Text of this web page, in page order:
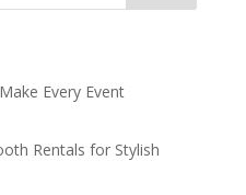
Every Event
Rentals for Stylish